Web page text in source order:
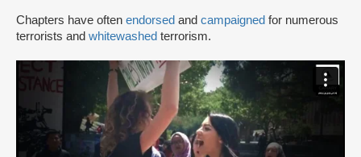
Chapters have often endorsed and campaigned for numerous
terrorists and whitewashed terrorism.